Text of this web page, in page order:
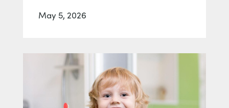
May 5, 2026